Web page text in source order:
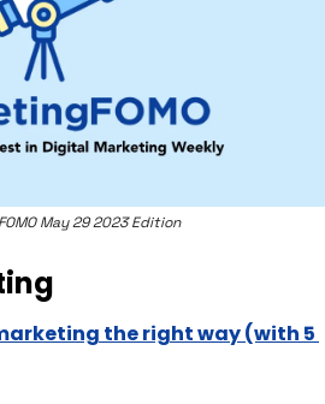
May 29 2023 Edition
the right way (with 5